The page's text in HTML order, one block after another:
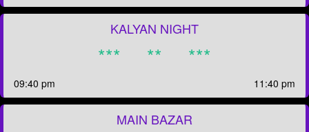
KALYAN NIGHT
*** ** ***
09:40 pm 11:40 pm
MAIN BAZAR